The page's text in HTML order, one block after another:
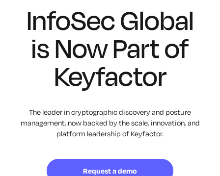
InfoSec Global
is Now Part of
Keyfactor
The leader in cryptographic discovery and posture
management, now backed by the scale, innovation, and
platform leadership of Keyfactor.
Request a demo